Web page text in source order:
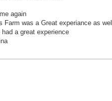
again
Farm was a Great experiance as
a great experience